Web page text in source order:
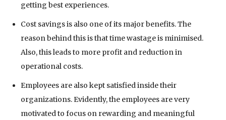
getting best experiences.
Cost savings is also one of its major benefits. The
reason behind this is that time wastage is minimised.
Also, this leads to more profit and reduction in
operational costs.
Employees are also kept satisfied inside their
organizations. Evidently, the employees are very
motivated to focus on rewarding and meaningful